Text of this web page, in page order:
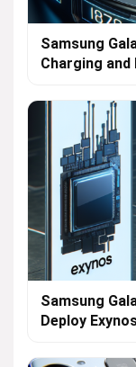
Samsung
Charging and
Samsung
Deploy